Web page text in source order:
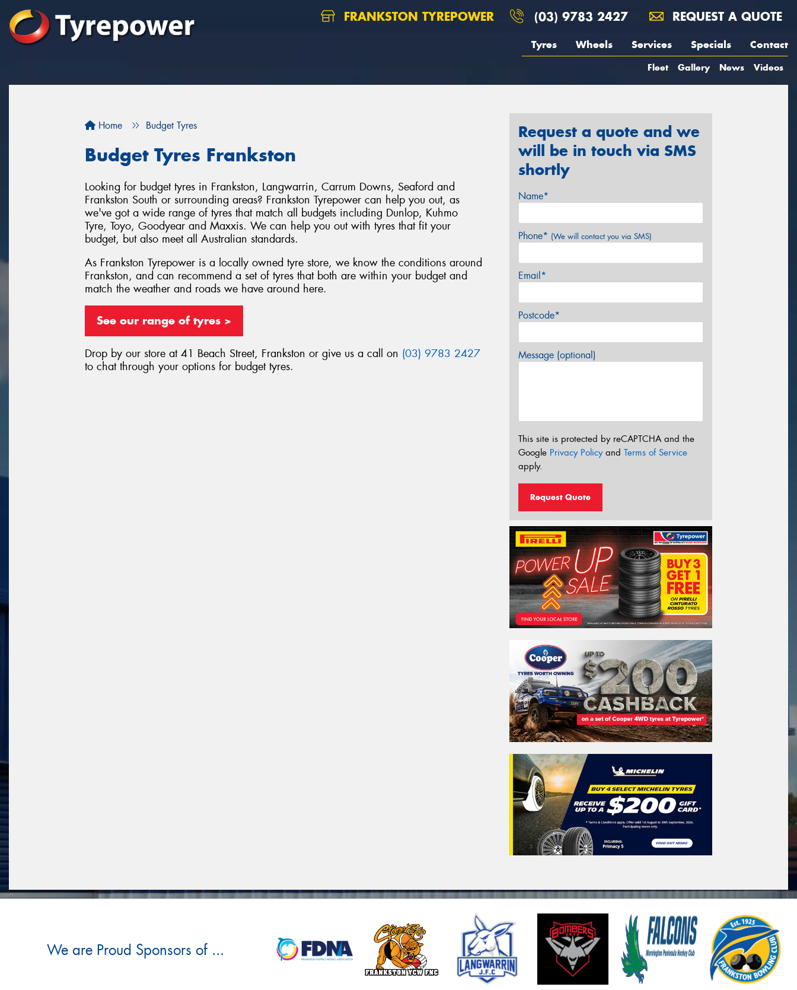
FRANKSTON TYREPOWER (03) 9783 2427 REQUEST A QUOTE
Tyres Wheels Services Specials Contact
Fleet Gallery News Videos
Home Budget Tyres
Budget Tyres Frankston
Looking for budget tyres in Frankston, Langwarrin, Carrum Downs, Seaford and
Frankston South or surrounding areas? Frankston Tyrepower can help you out, as
we've got a wide range of tyres that match all budgets including Dunlop, Kuhmo
Tyre, Toyo, Goodyear and Maxxis. We can help you out with tyres that fit your
budget, but also meet all Australian standards.
As Frankston Tyrepower is a locally owned tyre store, we know the conditions around
Frankston, and can recommend a set of tyres that both are within your budget and
match the weather and roads we have around here.
See our range of tyres >
Drop by our store at 41 Beach Street, Frankston or give us a call on (03) 9783 2427
to chat through your options for budget tyres.
Request a quote and we
will be in touch via SMS
shortly
Name*
Phone* (We will contact you via SMS)
Email*
Postcode*
Message (optional)
This site is protected by reCAPTCHA and the
Google Privacy Policyand Terms of Service
apply.
Request Quote
We are Proud Sponsors of ...